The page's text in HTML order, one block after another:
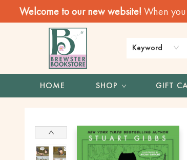
Welcome to our new website! When
Keyword
HOME SHOP GIFT